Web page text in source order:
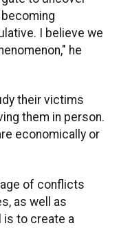
I believe we
he
their victims
them in person.
economically or
of conflicts
as well as
is to create a